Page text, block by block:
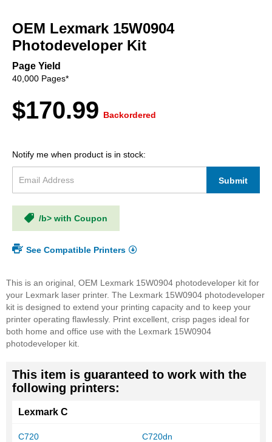
beginning
of
the
images
OEM Lexmark 15W0904
Photodeveloper Kit
Page Yield
40,000 Pages*
$170.99 Backordered
Notify me when product is in stock:
Submit
/b> with Coupon
See Compatible Printers
This is an original, OEM Lexmark 15W0904 photodeveloper kit for
your Lexmark laser printer. The Lexmark 15W0904 photodeveloper
kit is designed to extend your printing capacity and to keep your
printer operating flawlessly. Print excellent, crisp pages ideal for
both home and office use with the Lexmark 15W0904
photodeveloper kit.
This item is guaranteed to work with the
following printers:
Lexmark C
C720 C720dn